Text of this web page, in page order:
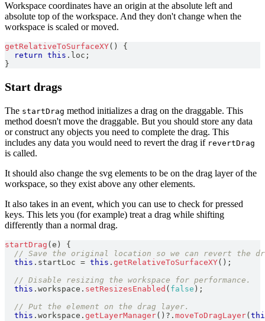
Workspace coordinates have an origin at the absolute left and
absolute top of the workspace. And they don't change when the
workspace is scaled or moved.
getRelativeToSurfaceXY( )
{
return this . loc ;
}
Start drags
The startDrag method initializes a drag on the draggable. This
method doesn't move the draggable. But you should store any data
or construct any objects you need to complete the drag. This
includes any data you would need to revert the drag if revertDrag
is called.
It should also change the svg elements to be on the drag layer of the
workspace, so they exist above any other elements.
It also takes in an event, which you can use to check for pressed
keys. This lets you (for example) treat a drag while shifting
differently than a normal drag.
startDrag ( e )
{
// Save the original location so we can revert the
this . startLoc = this . getRelativeToSurfaceXY( ) ;
// Disable resizing the workspace for performance.
this . workspace . setResizesEnabled ( false ) ;
// Put the element on the drag layer.
this . workspace . getLayerManager( ) ?. moveToDragLayer(